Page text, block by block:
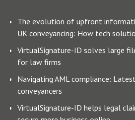
The evolution of upfront
UK conveyancing: How tech
VirtualSignature-ID solves large
for law firms
Navigating AML compliance:
conveyancers
VirtualSignature-ID helps legal